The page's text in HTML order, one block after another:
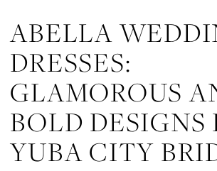
ABELLA
DRESSES:
GLAMOROUS
BOLD DESIGNS
YUBA CITY